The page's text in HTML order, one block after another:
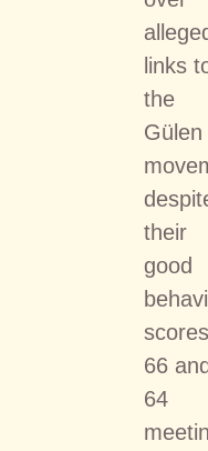
links
the
Gülen
their
good
66
64